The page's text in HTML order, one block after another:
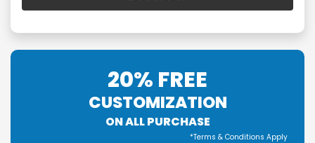
20% FREE
CUSTOMIZATION
ON ALL PURCHASE
*Terms & Conditions Apply